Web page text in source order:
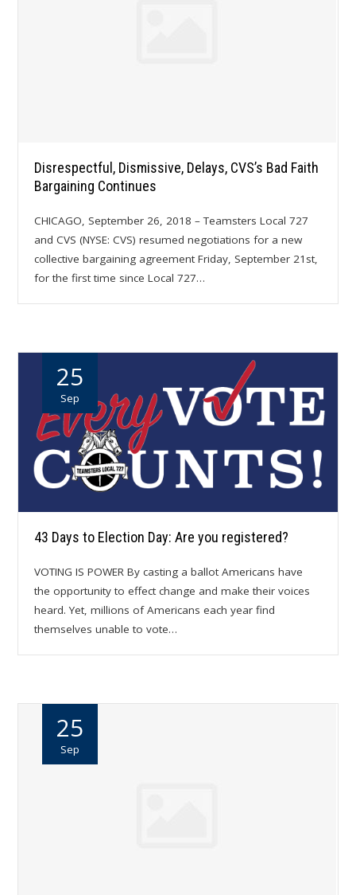
Disrespectful, Dismissive, Delays, CVS’s Bad Faith
Bargaining Continues
CHICAGO, September 26, 2018 – Teamsters Local 727
and CVS (NYSE: CVS) resumed negotiations for a new
collective bargaining agreement Friday, September 21st,
for the first time since Local 727…
25
Sep
43 Days to Election Day: Are you registered?
VOTING IS POWER By casting a ballot Americans have
the opportunity to effect change and make their voices
heard. Yet, millions of Americans each year find
themselves unable to vote…
25
Sep